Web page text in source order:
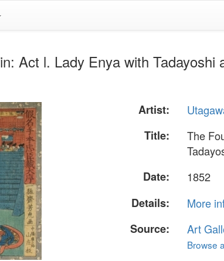
Act l. Lady Enya with Tadayoshi
Artist:
Title:
The
Date:
1852
Details:
More
Source:
Art
Browse